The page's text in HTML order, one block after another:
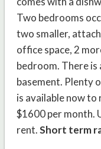
Two bedrooms
two smaller,
office space, 2
bedroom. There is
basement. Plenty
is available now
$1600 per month.
rent.Short term